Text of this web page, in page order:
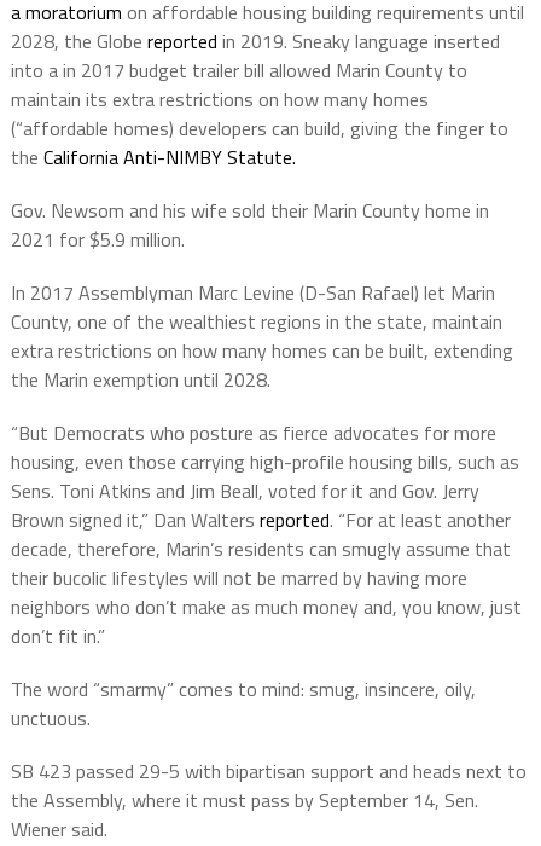
a moratorium on affordable housing building requirements until
2028, the Globe reported in 2019. Sneaky language inserted
into a in 2017 budget trailer bill allowed Marin County to
maintain its extra restrictions on how many homes
(“affordable homes) developers can build, giving the finger to
the California Anti-NIMBY Statute.
Gov. Newsom and his wife sold their Marin County home in
2021 for $5.9 million.
In 2017 Assemblyman Marc Levine (D-San Rafael) let Marin
County, one of the wealthiest regions in the state, maintain
extra restrictions on how many homes can be built, extending
the Marin exemption until 2028.
“But Democrats who posture as fierce advocates for more
housing, even those carrying high-profile housing bills, such as
Sens. Toni Atkins and Jim Beall, voted for it and Gov. Jerry
Brown signed it,” Dan Walters reported. “For at least another
decade, therefore, Marin’s residents can smugly assume that
their bucolic lifestyles will not be marred by having more
neighbors who don’t make as much money and, you know, just
don’t fit in.”
The word “smarmy” comes to mind: smug, insincere, oily,
unctuous.
SB 423 passed 29-5 with bipartisan support and heads next to
the Assembly, where it must pass by September 14, Sen.
Wiener said.